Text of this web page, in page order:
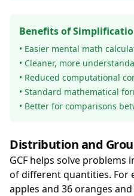
Benefits of
• Easier mental math
• Cleaner, more
• Reduced computational
• Standard mathematical
• Better for comparisons
Distribution and
GCF helps solve
of different quantities. For
apples and 36 oranges